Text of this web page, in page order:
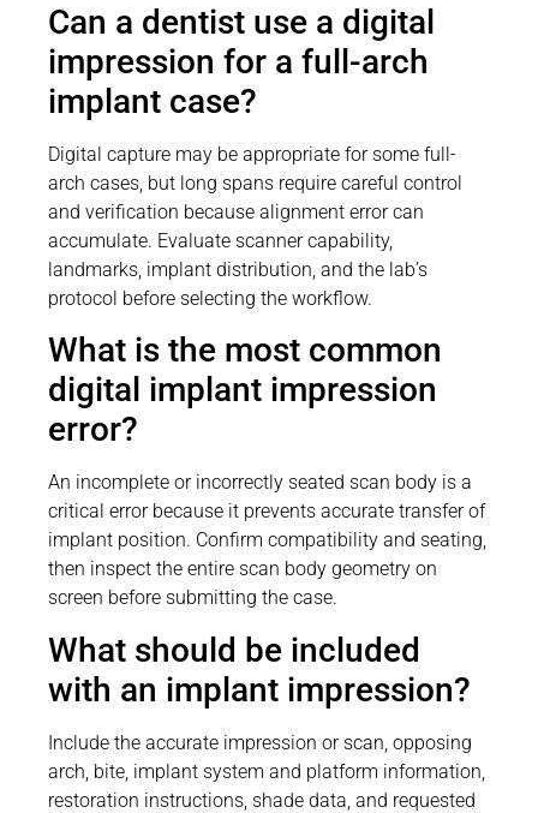
Can a dentist use a digital
impression for a full-arch
implant case?
Digital capture may be appropriate for some full-
arch cases, but long spans require careful control
and verification because alignment error can
accumulate. Evaluate scanner capability,
landmarks, implant distribution, and the lab’s
protocol before selecting the workflow.
What is the most common
digital implant impression
error?
An incomplete or incorrectly seated scan body is a
critical error because it prevents accurate transfer of
implant position. Confirm compatibility and seating,
then inspect the entire scan body geometry on
screen before submitting the case.
What should be included
with an implant impression?
Include the accurate impression or scan, opposing
arch, bite, implant system and platform information,
restoration instructions, shade data, and requested